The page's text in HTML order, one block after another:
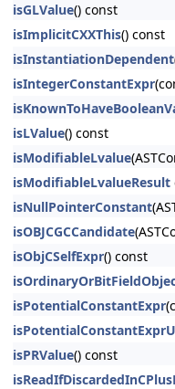
isGLValue() const
isImplicitCXXThis() const
isInstantiationDependent
isIntegerConstantExpr
isLValue() const
isModifiableLvalue
isModifiableLvalueResult
isNullPointerConstant
isOBJCGCCandidate
isObjCSelfExpr() const
isPotentialConstantExpr
isPRValue() const